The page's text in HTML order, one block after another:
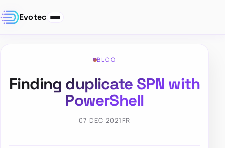
Evotec
BLOG
Finding duplicate SPN with
PowerShell
07 DEC 2021 FR